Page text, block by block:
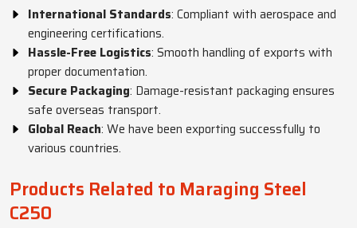
International Standards: Compliant with aerospace and
engineering certifications.
Hassle-Free Logistics: Smooth handling of exports with
proper documentation.
Secure Packaging: Damage-resistant packaging ensures
safe overseas transport.
Global Reach: We have been exporting successfully to
various countries.
Products Related to Maraging Steel
C250